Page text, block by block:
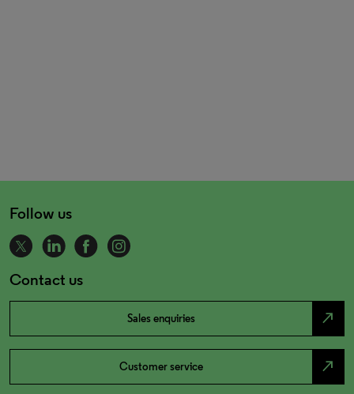
Follow us
Contact us
Sales enquiries north_east
Customer service north_east